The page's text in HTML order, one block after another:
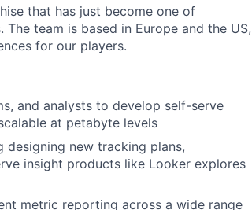
that has just become one of
team is based in Europe and the US,
for our players.
and analysts to develop self-serve
at petabyte levels
new tracking plans,
insight products like Looker explores
metric reporting across a wide range